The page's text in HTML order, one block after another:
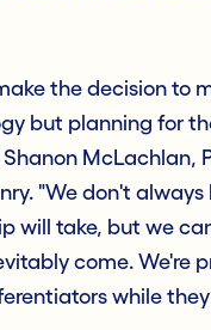
the decision to
but planning for
McLachlan,
"We don't
will take, but we
come. We're
while